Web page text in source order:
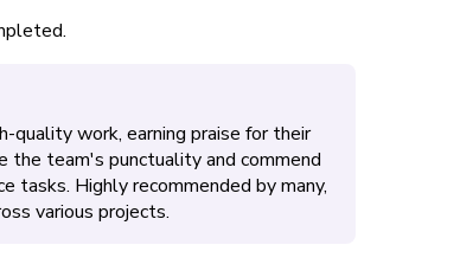
quality work, earning praise for their
the team's punctuality and commend
tasks. Highly recommended by many,
various projects.